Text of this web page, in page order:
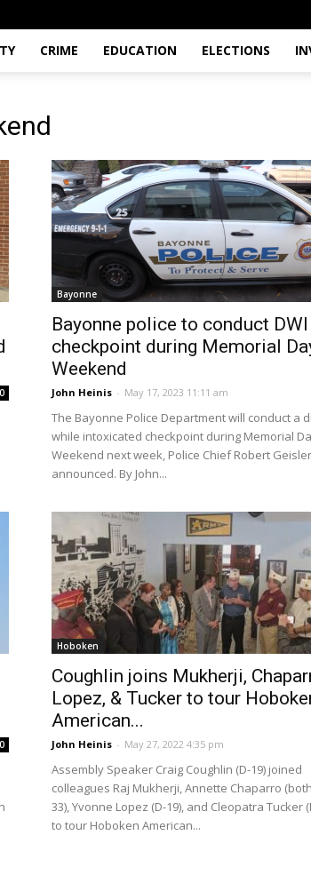
CRIME EDUCATION ELECTIONS
0
Bayonne
Bayonne police to conduct DWI
checkpoint during Memorial
Weekend
John Heinis - May 17, 2023 11:11 am
The Bayonne Police Department will conduct a
while intoxicated checkpoint during Memorial
Weekend next week, Police Chief Robert Geisler
announced. By John...
0
Hoboken
Coughlin joins Mukherji,
Lopez, & Tucker to tour
American...
John Heinis - May 27, 2022 4:35 pm
Assembly Speaker Craig Coughlin (D-19) joined
colleagues Raj Mukherji, Annette Chaparro
33), Yvonne Lopez (D-19), and Cleopatra Tucker
to tour Hoboken American...